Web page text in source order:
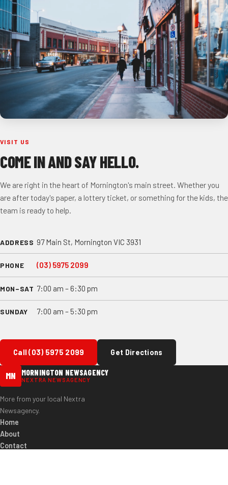
VISIT US
COME IN AND SAY HELLO.
We are right in the heart of Mornington's main street. Whether you
are after today's paper, a lottery ticket, or something for the kids, the
team is ready to help.
ADDRESS 97 Main St, Mornington VIC 3931
PHONE (03) 5975 2099
MON–SAT 7:00 am – 6:30 pm
SUNDAY 7:00 am – 5:30 pm
Call (03) 5975 2099 Get Directions
MN MORNINGTON NEWSAGENCY
NEXTRA NEWSAGENCY
More from your local Nextra
Newsagency.
Home
About
Contact